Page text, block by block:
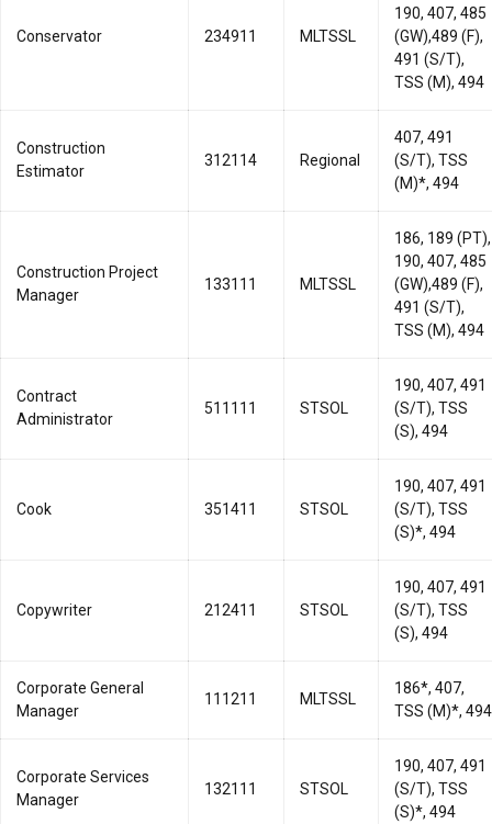
Conservator 234911 MLTSSL
190, 407, 485
(GW),489 (F),
491 (S/T),
TSS (M), 494
Construction
Estimator
312114 Regional
407, 491
(S/T), TSS
(M)*, 494
Construction Project
Manager
133111 MLTSSL
186, 189 (PT),
190, 407, 485
(GW),489 (F),
491 (S/T),
TSS (M), 494
Contract
Administrator
511111 STSOL
190, 407, 491
(S/T), TSS
(S), 494
Cook 351411 STSOL
190, 407, 491
(S/T), TSS
(S)*, 494
Copywriter 212411 STSOL
190, 407, 491
(S/T), TSS
(S), 494
Corporate General
Manager
111211 MLTSSL
186*, 407,
TSS (M)*, 494
Corporate Services
Manager
132111 STSOL
190, 407, 491
(S/T), TSS
(S)*, 494